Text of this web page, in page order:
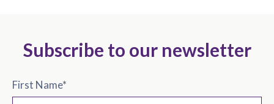
Subscribe to our newsletter
First Name*